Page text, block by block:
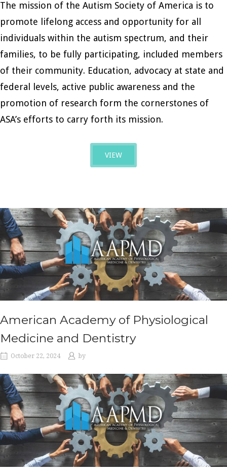
The mission of the Autism Society of America is to
promote lifelong access and opportunity for all
individuals within the autism spectrum, and their
families, to be fully participating, included members
of their community. Education, advocacy at state and
federal levels, active public awareness and the
promotion of research form the cornerstones of
ASA’s efforts to carry forth its mission.
VIEW
American Academy of Physiological
Medicine and Dentistry
October 22, 2024 by